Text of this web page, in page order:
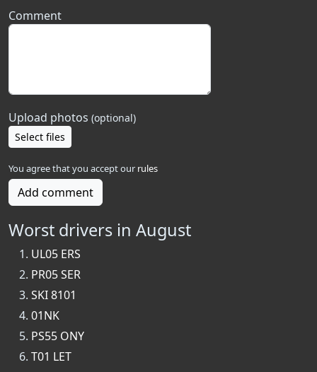
Comment
Upload photos (optional)
Select files
You agree that you accept our rules
Add comment
Worst drivers in August
UL05 ERS
PR05 SER
SKI 8101
01NK
PS55 ONY
T01 LET